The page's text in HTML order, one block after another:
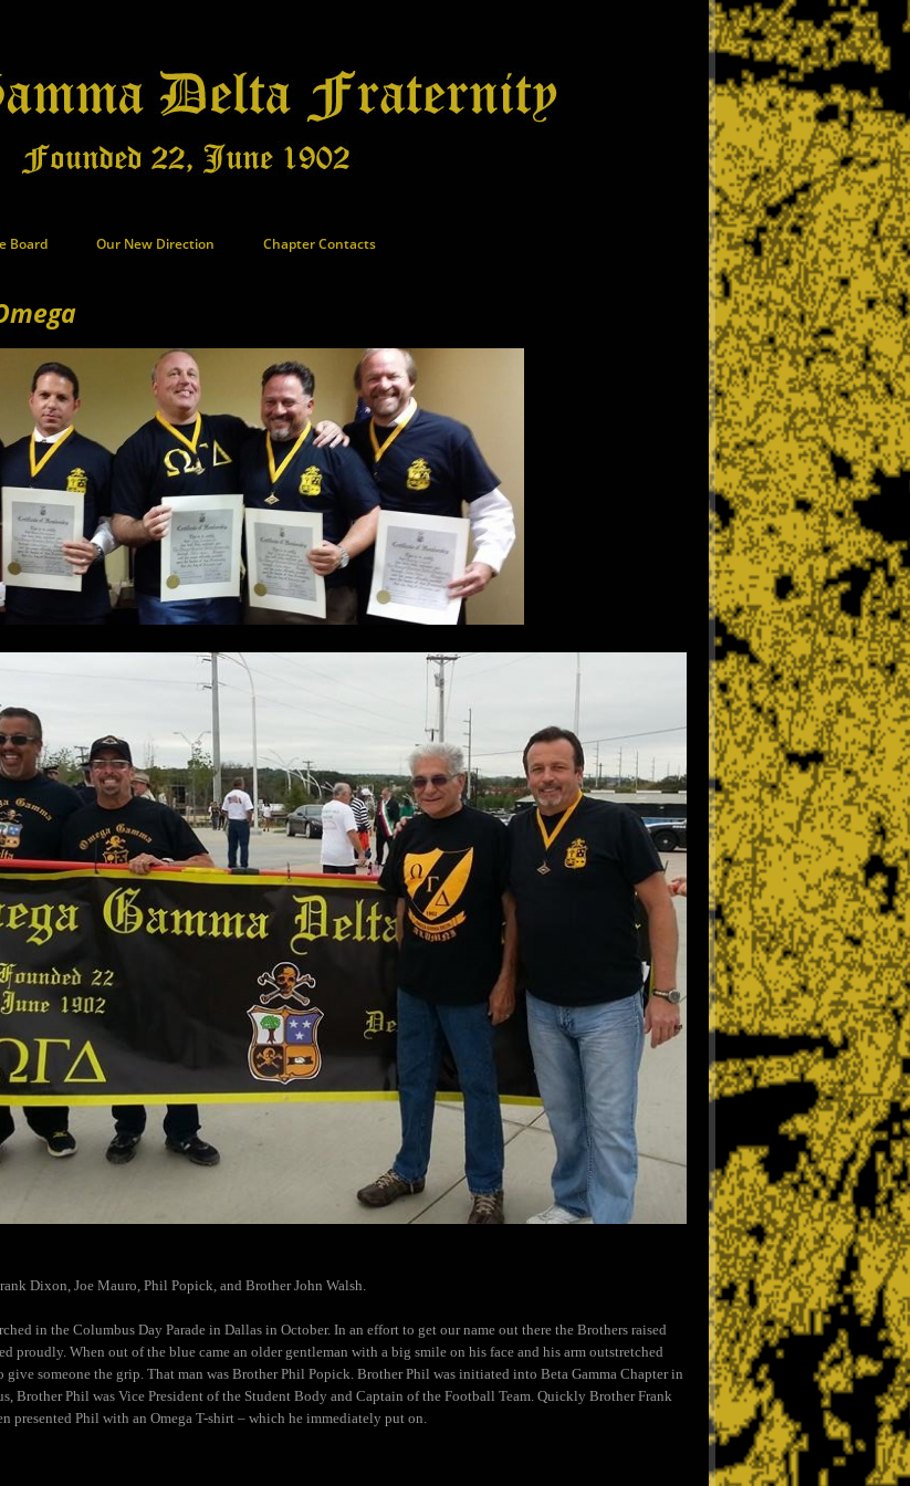
Board Our New Direction Chapter Contacts
Dixon, Joe Mauro, Phil Popick, and Brother John Walsh.
in the Columbus Day Parade in Dallas in October. In an effort to get our name out there the Brothers raised
proudly. When out of the blue came an older gentleman with a big smile on his face and his arm outstretched
someone the grip. That man was Brother Phil Popick. Brother Phil was initiated into Beta Gamma Chapter in
Brother Phil was Vice President of the Student Body and Captain of the Football Team. Quickly Brother Frank
presented Phil with an Omega T-shirt – which he immediately put on.